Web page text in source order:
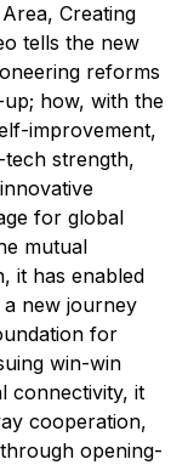
Creating
tells the new
reforms
how, with the
improvement,
tech strength,
for global
mutual
it has enabled
new journey
for
win-win
connectivity, it
cooperation,
opening-